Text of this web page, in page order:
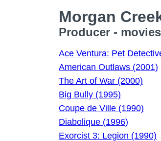
Morgan
Producer -
Ace Ventura: Pet
American Outlaws (2001)
The Art of War (2000)
Big Bully (1995)
Coupe de Ville (1990)
Diabolique (1996)
Exorcist 3: Legion (1990)